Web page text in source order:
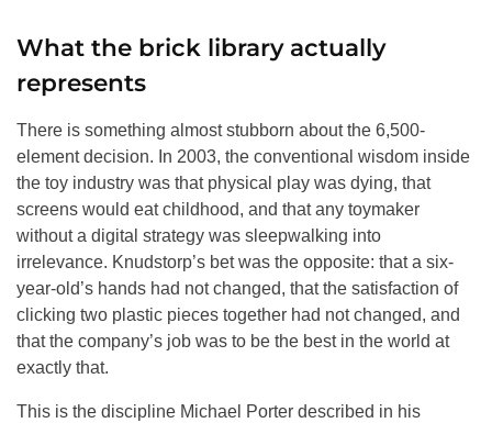
What the brick library actually
represents
There is something almost stubborn about the 6,500-
element decision. In 2003, the conventional wisdom inside
the toy industry was that physical play was dying, that
screens would eat childhood, and that any toymaker
without a digital strategy was sleepwalking into
irrelevance. Knudstorp’s bet was the opposite: that a six-
year-old’s hands had not changed, that the satisfaction of
clicking two plastic pieces together had not changed, and
that the company’s job was to be the best in the world at
exactly that.
This is the discipline Michael Porter described in his